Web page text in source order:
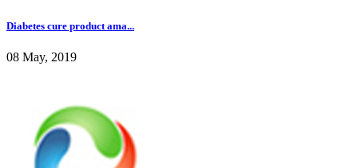
Diabetes cure product ama...
08 May, 2019